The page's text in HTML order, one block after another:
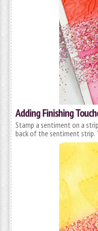
Adding Finishing
Stamp a sentiment on a
back of the sentiment strip.